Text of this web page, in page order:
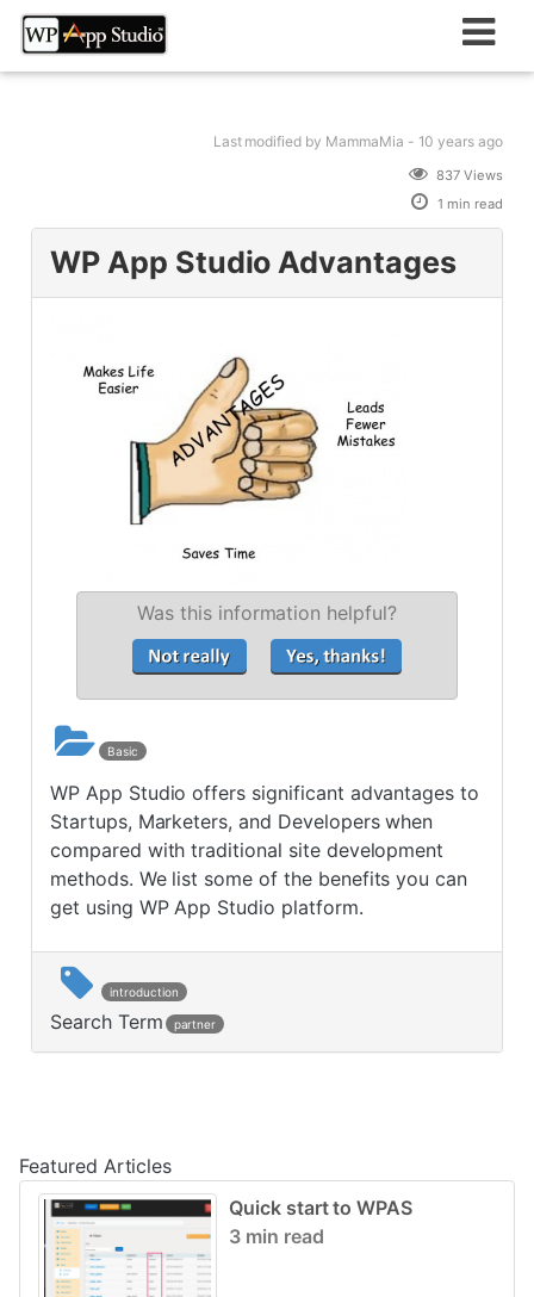
Skip
content
Last modified by MammaMia - 10 yearsago
837 Views
1 min read
WP App Studio Advantages
Was this information helpful?
Basic
WP App Studio offers significant advantages to
Startups, Marketers, and Developers when
compared with traditional site development
methods. We list some of the benefits you can
get using WP App Studio platform.
introduction
Search Term partner
Featured Articles
Quick start to WPAS
3 min read